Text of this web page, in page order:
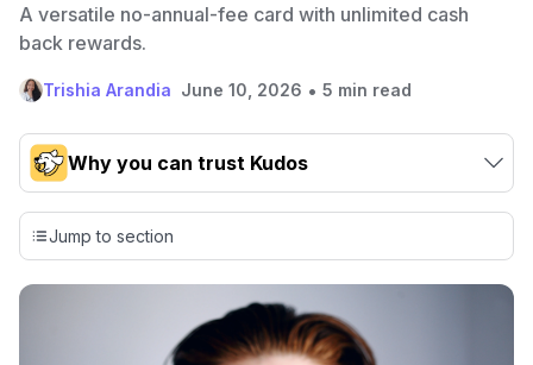
A versatile no-annual-fee card with unlimited cash
back rewards.
Trishia Arandia June 10, 2026 • 5 min read
Why you can trust Kudos
Our team conducts exhaustive evaluations of nearly 3,000
credit cards, setting us apart from many sites that limit their
evaluation to only about 150 cards linked to affiliate
commissions. While our expert recommendations are
detailed in our blog posts, you also have the option to
independently navigate our vast selection of credit cards,
including over 95% that don't offer us commissions, using
Jump to section